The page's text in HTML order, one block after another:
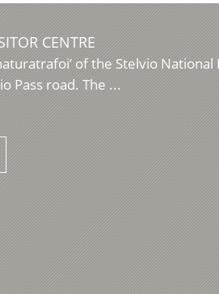
CENTRE
of the Stelvio National
Pass road. The ...